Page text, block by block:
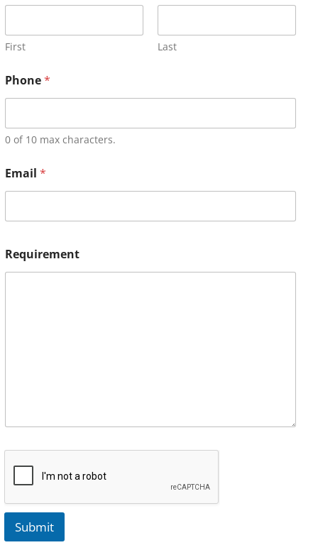
First Last
Phone*
0 of 10 max characters.
Email *
Requirement
Submit